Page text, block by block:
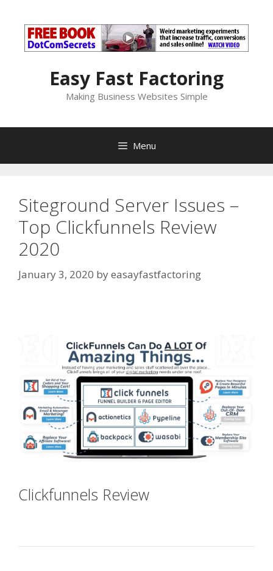
content
Easy Fast Factoring
Making Business Websites Simple
Menu
Siteground Server Issues –
Top Clickfunnels Review
2020
January 3, 2020 byeasayfastfactoring
Clickfunnels Review